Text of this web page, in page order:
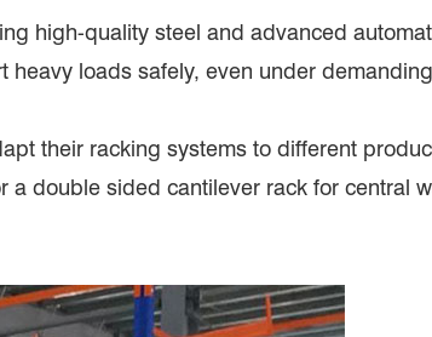
high-quality steel and advanced
loads safely, even under
their racking systems to different
double sided cantilever rack for central